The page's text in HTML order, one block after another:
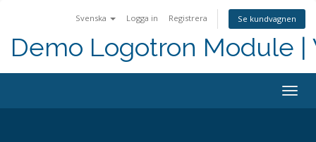
Svenska Logga in Registrera Se kundvagnen
Demo Logotron Module